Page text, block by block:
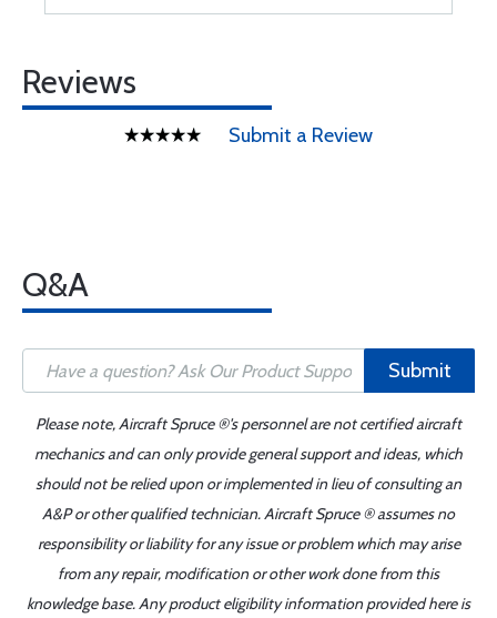
Reviews
Submit a Review
Q&A
Submit
Please note, Aircraft Spruce ®'s personnel are not certified aircraft
mechanics and can only provide general support and ideas, which
should not be relied upon or implemented in lieu of consulting an
A&P or other qualified technician. Aircraft Spruce ® assumes no
responsibility or liability for any issue or problem which may arise
from any repair, modification or other work done from this
knowledge base. Any product eligibility information provided here is